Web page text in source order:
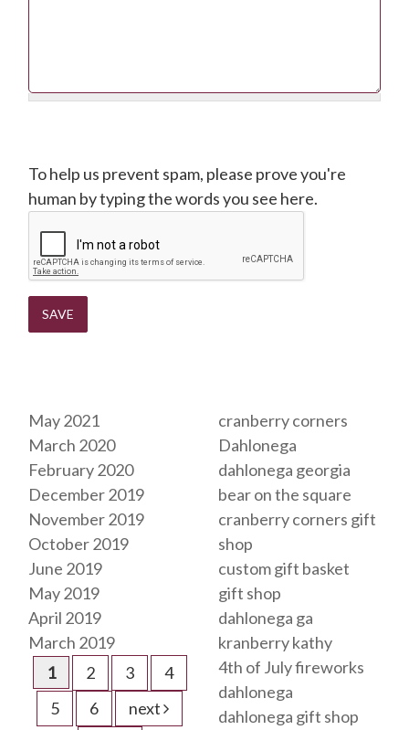
To help us prevent spam, please prove you're
human by typing the words you see here.
May 2021
March 2020
February 2020
December 2019
November 2019
October 2019
June 2019
May 2019
April 2019
March 2019
1
2 3
4
5
6
next
cranberry corners
Dahlonega
dahlonega georgia
bear on the square
cranberry corners gift
shop
custom gift basket
gift shop
dahlonega ga
kranberry kathy
4th of July fireworks
dahlonega
dahlonega gift shop